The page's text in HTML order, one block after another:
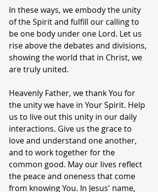
In these ways, we embody the unity
of the Spirit and fulfill our calling to
be one body under one Lord. Let us
rise above the debates and divisions,
showing the world that in Christ, we
are truly united.
Heavenly Father, we thank You for
the unity we have in Your Spirit. Help
us to live out this unity in our daily
interactions. Give us the grace to
love and understand one another,
and to work together for the
common good. May our lives reflect
the peace and oneness that come
from knowing You. In Jesus' name,